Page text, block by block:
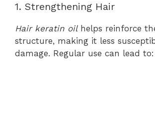
1. Strengthening Hair
Hair keratin oilhelps reinforce
structure, making it less
damage. Regular use can lead to: